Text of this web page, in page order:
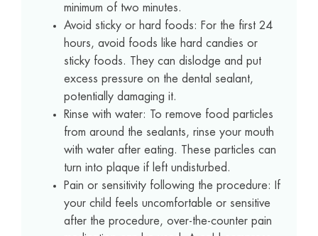
minimum of two minutes.
Avoid sticky or hard foods: For the first 24
hours, avoid foods like hard candies or
sticky foods. They can dislodge and put
excess pressure on the dental sealant,
potentially damaging it.
Rinse with water: To remove food particles
from around the sealants, rinse your mouth
with water after eating. These particles can
turn into plaque if left undisturbed.
Pain or sensitivity following the procedure: If
your child feels uncomfortable or sensitive
after the procedure, over-the-counter pain